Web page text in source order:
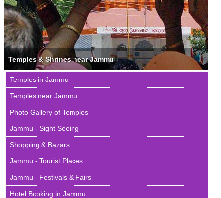
Jammu
-
Explore
the
City
of
Temples
Kashmir
Always
Extravagantly
Beautiful
Amarnath
2026
Famous
Temples
&
Shrines
Temples & Shrines near Jammu
Temples in Jammu
Temples near Jammu
Photo Gallery of Temples
Jammu - Sight Seeing
Shopping & Bazars
Jammu - Tourist Places
Jammu - Festivals & Fairs
Hotel Booking in Jammu